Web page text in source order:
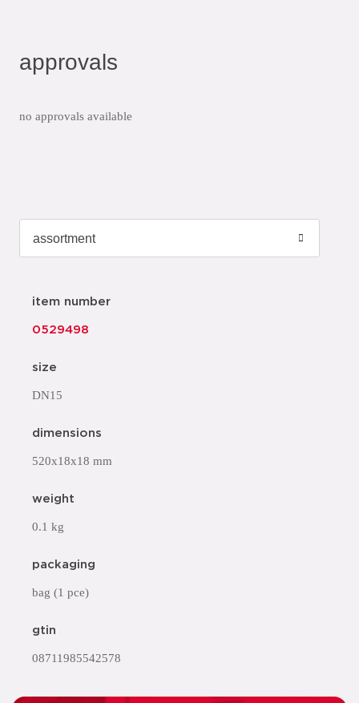
approvals
no approvals available
item number
0529498
size
DN15
dimensions
520x18x18 mm
weight
0.1 kg
packaging
bag (1 pce)
gtin
08711985542578